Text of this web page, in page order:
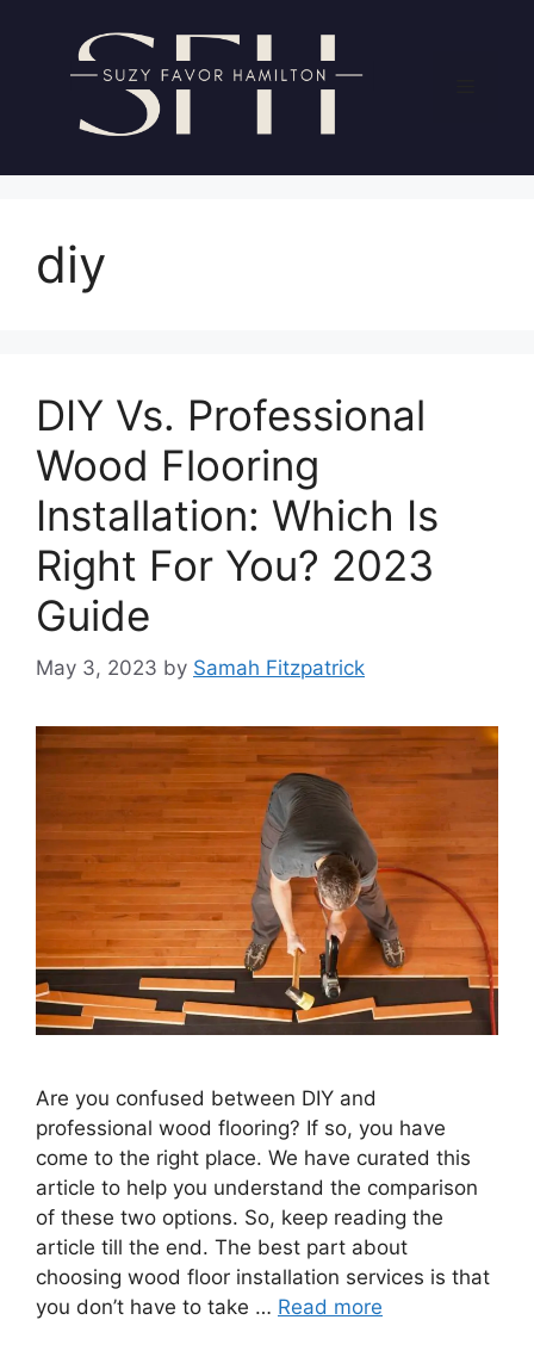
content
diy
DIY Vs. Professional
Wood Flooring
Installation: Which Is
Right For You? 2023
Guide
May 3, 2023 by Samah Fitzpatrick
Are you confused between DIY and
professional wood flooring? If so, you have
come to the right place. We have curated this
article to help you understand the comparison
of these two options. So, keep reading the
article till the end. The best part about
choosing wood floor installation services is that
you don’t have to take … Read more